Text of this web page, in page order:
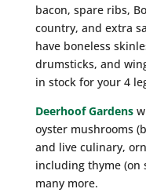
bacon, spare ribs,
country, and extra
have boneless
drumsticks, and
in stock for your 4
Deerhoof Gardens
oyster mushrooms
and live culinary,
including thyme (on
many more.